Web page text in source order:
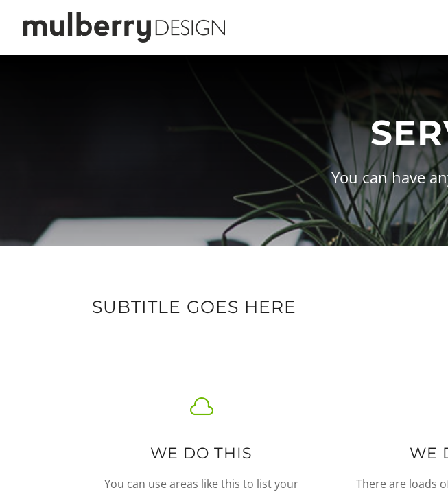
You can have
SUBTITLE GOES HERE

WE DO THIS
You can use areas like this to list your
WE
There are loads